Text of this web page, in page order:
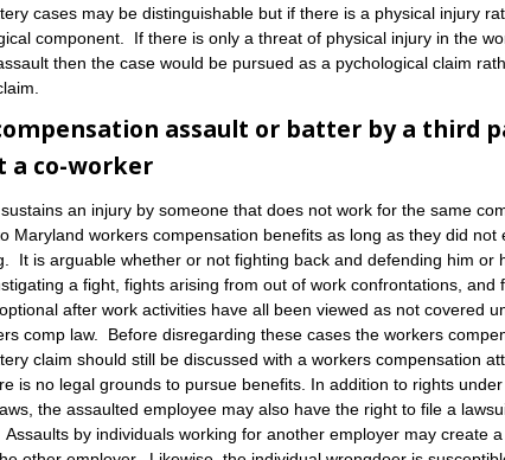
cases may be distinguishable but if there is a physical injury
component. If there is only a threat of physical injury in the
then the case would be pursued as a pychological claim
assault or batter by a third
a co-worker
an injury by someone that does not work for the same
Maryland workers compensation benefits as long as they did not
It is arguable whether or not fighting back and defending him or
a fight, fights arising from out of work confrontations, and
after work activities have all been viewed as not covered
comp law. Before disregarding these cases the workers
claim should still be discussed with a workers compensation
is no legal grounds to pursue benefits. In addition to rights
the assaulted employee may also have the right to file a
by individuals working for another employer may create